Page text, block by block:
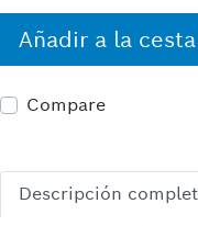
Añadir a la cesta
Compare
Descripción